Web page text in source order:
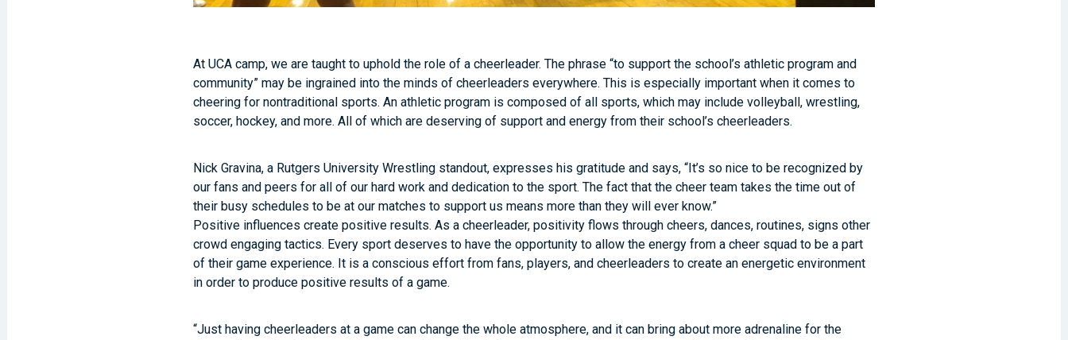
At UCA camp, we are taught to uphold the role of a cheerleader. The phrase “to support the school’s athletic program and
community” may be ingrained into the minds of cheerleaders everywhere. This is especially important when it comes to
cheering for nontraditional sports. An athletic program is composed of all sports, which may include volleyball, wrestling,
soccer, hockey, and more. All of which are deserving of support and energy from their school’s cheerleaders.
Nick Gravina, a Rutgers University Wrestling standout, expresses his gratitude and says, “It’s so nice to be recognized by
our fans and peers for all of our hard work and dedication to the sport. The fact that the cheer team takes the time out of
their busy schedules to be at our matches to support us means more than they will ever know.”
Positive influences create positive results. As a cheerleader, positivity flows through cheers, dances, routines, signs other
crowd engaging tactics. Every sport deserves to have the opportunity to allow the energy from a cheer squad to be a part
of their game experience. It is a conscious effort from fans, players, and cheerleaders to create an energetic environment
in order to produce positive results of a game.
“Just having cheerleaders at a game can change the whole atmosphere, and it can bring about more adrenaline for the